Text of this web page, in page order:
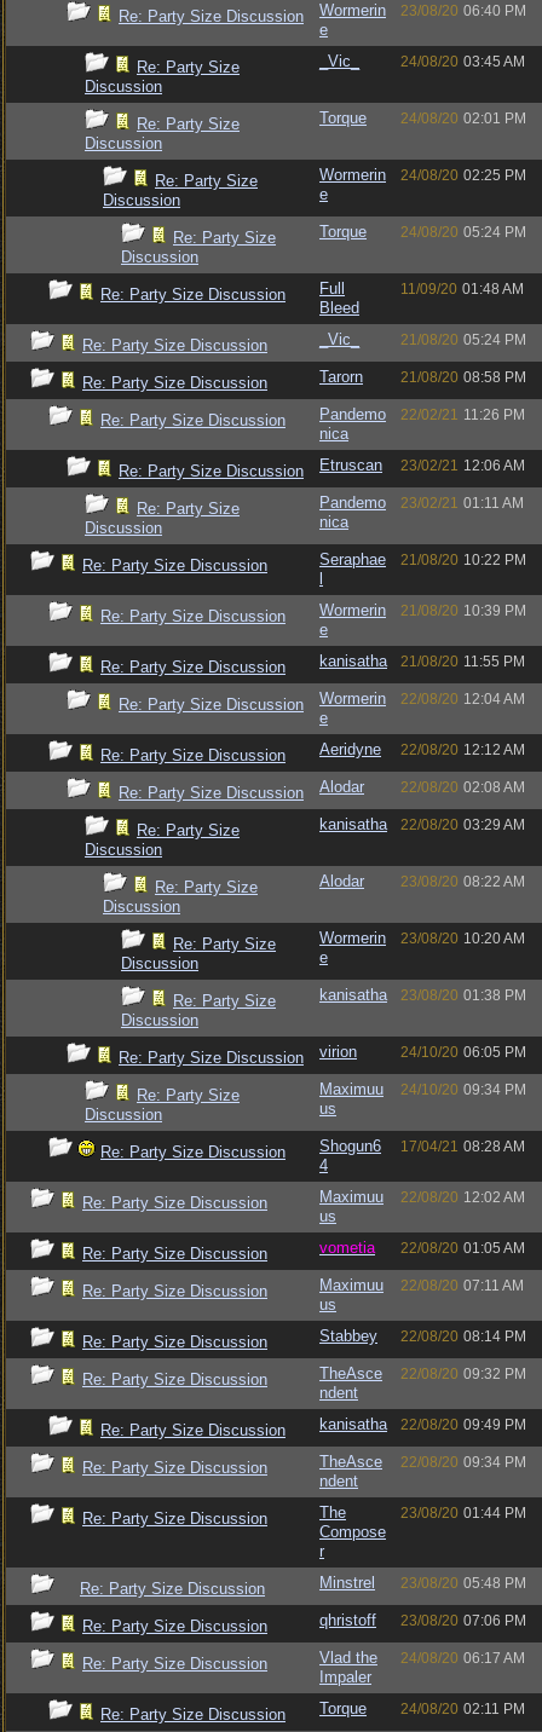
Re: Party Size Discussion
Wormerin
e
23/08/20 06:40 PM
Re: Party Size
Discussion
_Vic_ 24/08/20 03:45 AM
Re: Party Size
Discussion
Torque 24/08/20 02:01 PM
Re: Party Size
Discussion
Wormerin
e
24/08/20 02:25 PM
Re: Party Size
Discussion
Torque 24/08/20 05:24 PM
Re: Party Size Discussion
Full
Bleed
11/09/20 01:48 AM
Re: Party Size Discussion _Vic_ 21/08/20 05:24 PM
Re: Party Size Discussion Tarorn 21/08/20 08:58 PM
Re: Party Size Discussion
Pandemo
nica
22/02/21 11:26 PM
Re: Party Size Discussion Etruscan 23/02/21 12:06 AM
Re: Party Size
Discussion
Pandemo
nica
23/02/21 01:11 AM
Re: Party Size Discussion
Seraphae
21/08/20 10:22 PM
Re: Party Size Discussion
Wormerin
e
21/08/20 10:39 PM
Re: Party Size Discussion kanisatha 21/08/20 11:55 PM
Re: Party Size Discussion
Wormerin
e
22/08/20 12:04 AM
Re: Party Size Discussion Aeridyne 22/08/20 12:12 AM
Re: Party Size Discussion Alodar 22/08/20 02:08 AM
Re: Party Size
Discussion
kanisatha 22/08/20 03:29 AM
Re: Party Size
Discussion
Alodar 23/08/20 08:22 AM
Re: Party Size
Discussion
Wormerin
e
23/08/20 10:20 AM
Re: Party Size
Discussion
kanisatha 23/08/20 01:38 PM
Re: Party Size Discussion virion 24/10/20 06:05 PM
Re: Party Size
Discussion
Maximuu
us
24/10/20 09:34 PM
Re: Party Size Discussion
Shogun6
4
17/04/21 08:28 AM
Re: Party Size Discussion
Maximuu
us
22/08/20 12:02 AM
Re: Party Size Discussion vometia 22/08/20 01:05 AM
Re: Party Size Discussion
Maximuu
us
22/08/20 07:11 AM
Re: Party Size Discussion Stabbey 22/08/20 08:14 PM
Re: Party Size Discussion
TheAsce
ndent
22/08/20 09:32 PM
Re: Party Size Discussion kanisatha 22/08/20 09:49 PM
Re: Party Size Discussion
TheAsce
ndent
22/08/20 09:34 PM
Re: Party Size Discussion
The
Compose
r
23/08/20 01:44 PM
Re: Party Size Discussion Minstrel 23/08/20 05:48 PM
Re: Party Size Discussion qhristoff 23/08/20 07:06 PM
Re: Party Size Discussion
Vlad the
Impaler
24/08/20 06:17 AM
Re: Party Size Discussion Torque 24/08/20 02:11 PM